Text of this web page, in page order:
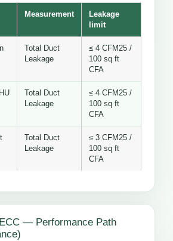
Measurement
Leakage
limit
Total Duct
Leakage
≤ 4 CFM25 /
100 sq ft
CFA
Total Duct
Leakage
≤ 4 CFM25 /
100 sq ft
CFA
Total Duct
Leakage
≤ 3 CFM25 /
100 sq ft
CFA
— Performance Path